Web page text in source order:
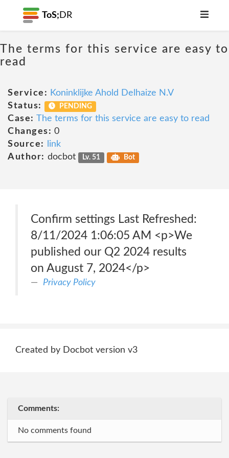
ToS; DR
The terms for this service are easy to
read
Service: Koninklijke Ahold Delhaize N.V
Status:
PENDING
Case: The terms for this service are easy to read
Changes: 0
Source:
link
Author: docbot Lv. 51 Bot
Confirm settings Last Refreshed:
8/11/2024 1:06:05 AM <p>We
published our Q2 2024 results
on August 7, 2024</p>
Privacy Policy
Created by Docbot version v3
Comments:
No comments found